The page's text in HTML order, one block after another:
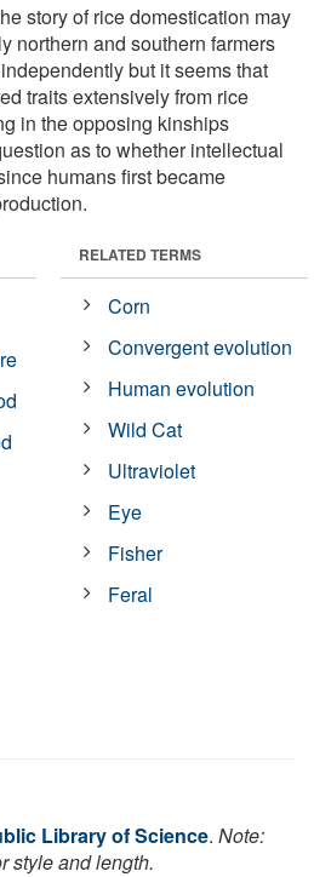
story of rice domestication may
northern and southern farmers
but it seems that
traits extensively from rice
in the opposing kinships
as to whether intellectual
humans first became
RELATED TERMS
Corn
Convergent evolution
Human evolution
Wild Cat
Ultraviolet
Eye
Fisher
Feral
Library of Science. Note:
style and length.